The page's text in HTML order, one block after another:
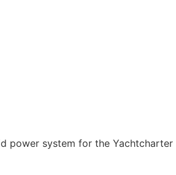
power system for the Yachtcharter